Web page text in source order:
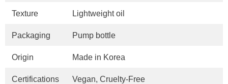
Texture Lightweight oil
Packaging Pump bottle
Origin Made in Korea
Certifications Vegan, Cruelty-Free